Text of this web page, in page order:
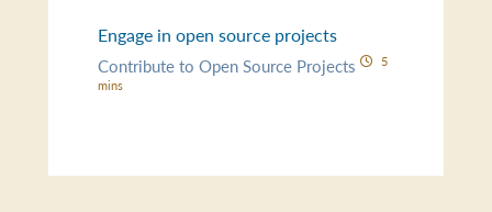
Engage in open source projects
Contribute to Open Source Projects
5
mins